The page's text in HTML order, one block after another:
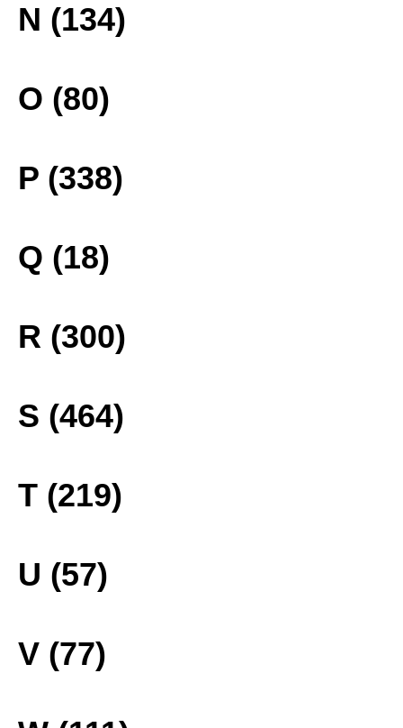
N (134)
O (80)
P (338)
Q (18)
R (300)
S (464)
T (219)
U (57)
V (77)